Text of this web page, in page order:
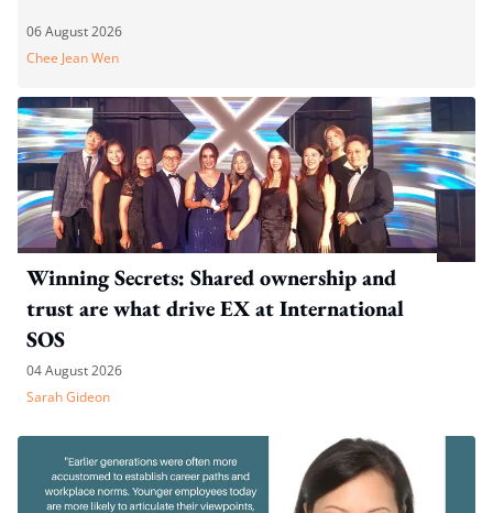
06 August 2026
Chee Jean Wen
Winning Secrets: Shared ownership and
trust are what drive EX at International
SOS
04 August 2026
Sarah Gideon